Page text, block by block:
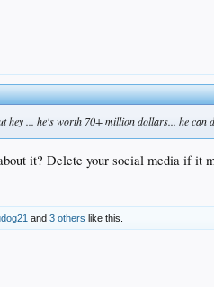
hey ... he's worth 70+ million dollars... he can
it? Delete your social media if it
and3 others like this.